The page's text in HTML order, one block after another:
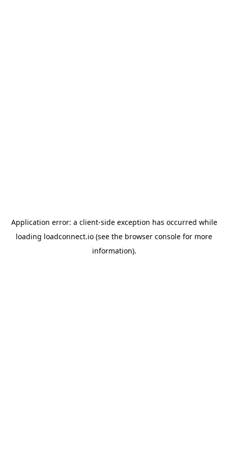
Application error: a client-side exception has occurred while
loading loadconnect.io (see the browser console for more
information).